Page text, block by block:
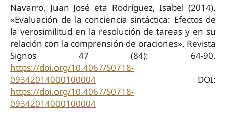
Navarro, Juan José eta Rodríguez, Isabel (2014).
«Evaluación de la conciencia sintáctica: Efectos de
la verosimilitud en la resolución de tareas y en su
relación con la comprensión de oraciones», Revista
Signos 47 (84): 64-90.
https://doi.org/10.4067/S0718-
09342014000100004DOI:
https://doi.org/10.4067/S0718-
09342014000100004